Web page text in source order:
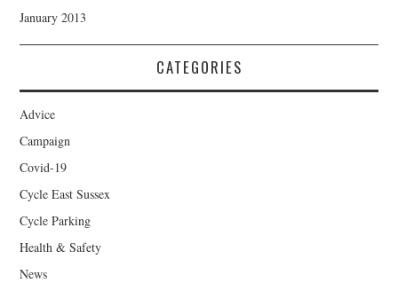
January 2013
CATEGORIES
Advice
Campaign
Covid-19
Cycle East Sussex
Cycle Parking
Health & Safety
News